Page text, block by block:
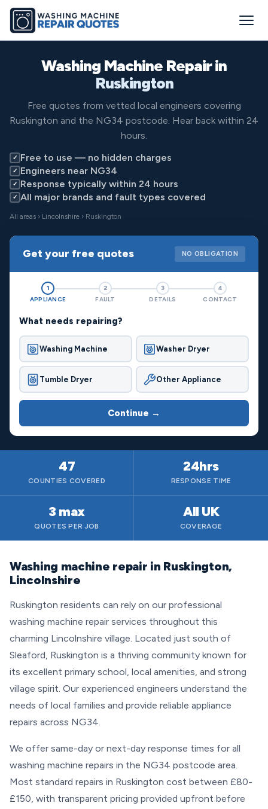
Washing Machine Repair in
Ruskington
Free quotes from vetted local engineers covering
Ruskington and the NG34 postcode. Hear back within 24
hours.
✓ Free to use — no hidden charges
✓ Engineers near NG34
✓ Response typically within 24 hours
✓ All major brands and fault types covered
All areas › Lincolnshire › Ruskington
Get your free quotes NO OBLIGATION
1
APPLIANCE
2
FAULT
3
DETAILS
4
CONTACT
What needs repairing?
Washing Machine Washer Dryer
Tumble Dryer Other Appliance
Continue →
47
COUNTIES COVERED
24hrs
RESPONSE TIME
3 max
QUOTES PER JOB
All UK
COVERAGE
Washing machine repair in Ruskington,
Lincolnshire
Ruskington residents can rely on our professional
washing machine repair services throughout this
charming Lincolnshire village. Located just south of
Sleaford, Ruskington is a thriving community known for
its excellent primary school, local amenities, and strong
village spirit. Our experienced engineers understand the
needs of local families and provide reliable appliance
repairs across NG34.
We offer same-day or next-day response times for all
washing machine repairs in the NG34 postcode area.
Most standard repairs in Ruskington cost between £80-
£150, with transparent pricing provided upfront before